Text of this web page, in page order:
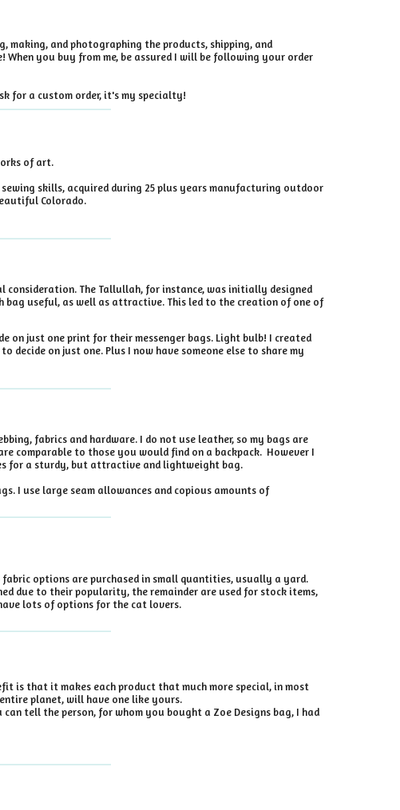
making, and photographing the products, shipping, and
you buy from me, be assured I will be following your order
for a custom order, it's my specialty!
of art.
skills, acquired during 25 plus years manufacturing outdoor
Colorado.
The Tallullah, for instance, was initially designed
bag useful, as well as attractive. This led to the creation of one of
on just one print for their messenger bags. Light bulb! I created
decide on just one. Plus I now have someone else to share my
fabrics and hardware. I do not use leather, so my bags are
comparable to those you would find on a backpack. However I
for a sturdy, but attractive and lightweight bag.
I use large seam allowances and copious amounts of
options are purchased in small quantities, usually a yard.
due to their popularity, the remainder are used for stock items,
lots of options for the cat lovers.
is that it makes each product that much more special, in most
planet, will have one like yours.
tell the person, for whom you bought a Zoe Designs bag, I had